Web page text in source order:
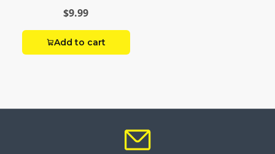
$9.99
Add to cart